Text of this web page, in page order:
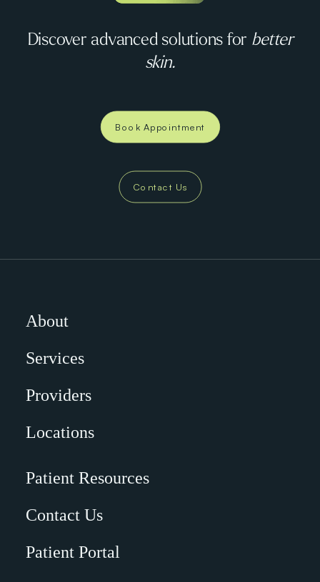
Discover advanced solutions for better
skin.
Book Appointment
Contact Us
About
Services
Providers
Locations
Patient Resources
Contact Us
Patient Portal